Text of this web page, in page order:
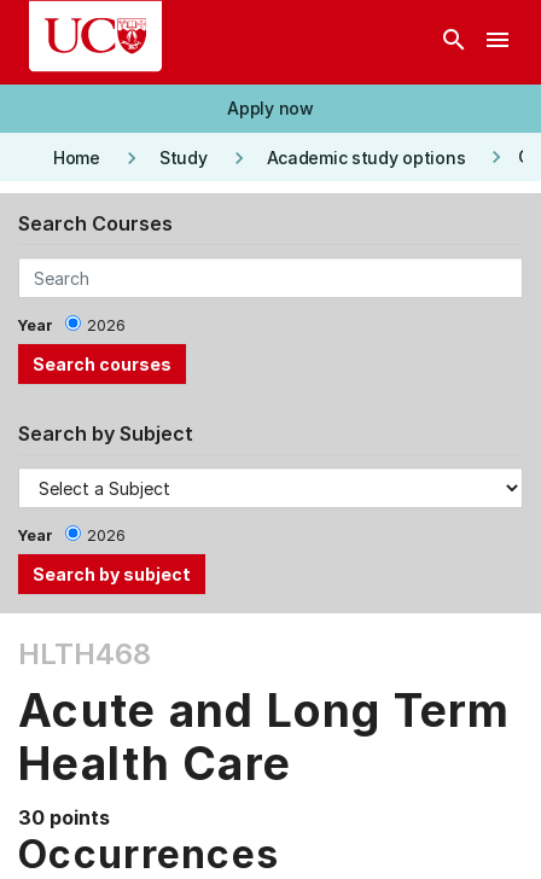
Skip to main content
search menu
Apply now
Home keyboard_arrow_right Study keyboard_arrow_right Academic study options keyboard_arrow_right
Search Courses
Year 2026
Search by Subject
Year 2026
the
Tab
and
Up,
Down
arrow
keys
HLTH468
Acute and Long Term
Health Care
30 points
Occurrences